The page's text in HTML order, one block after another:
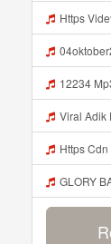
Https Videyyp Mjvry Web Id
12234
Viral Adik
Https Cdn
GLORY BAYERN